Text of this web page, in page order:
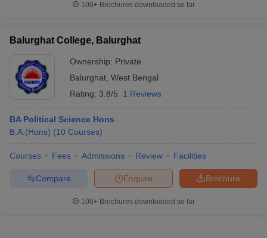
100+ Brochures downloaded so far
Balurghat College, Balurghat
Ownership: Private
Balurghat West Bengal
Rating: 3.8/5 1 Reviews
BA Political Science Hons
B.A.(Hons) (10 Courses)
Courses Fees Admissions Review Facilities
Brochure
Enquire
Compare
100+ Brochures downloaded so far